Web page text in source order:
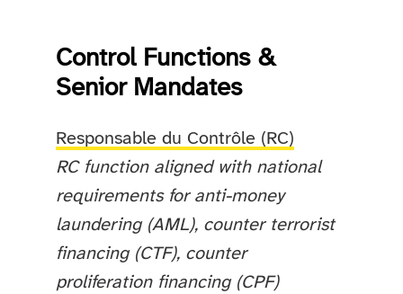
Control Functions &
Senior Mandates
Responsable du Contrôle (RC)
RC function aligned with national
requirements for anti-money
laundering (AML), counter terrorist
financing (CTF), counter
proliferation financing (CPF)